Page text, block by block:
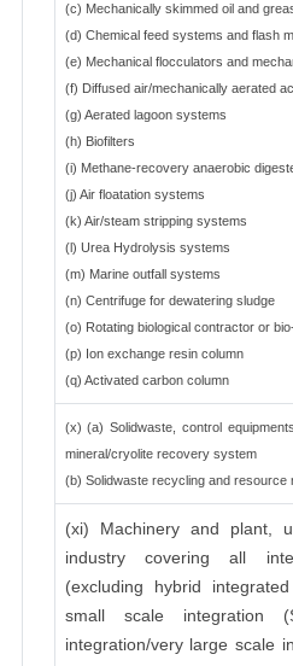
(c) Mechanically skimmed oil and
(d) Chemical feed systems and flash
(e) Mechanical flocculators and
(f) Diffused air/mechanically aerated
(g) Aerated lagoon systems
(h) Biofilters
(i) Methane-recovery anaerobic
(j) Air floatation systems
(k) Air/steam stripping systems
(l) Urea Hydrolysis systems
(m) Marine outfall systems
(n) Centrifuge for dewatering sludge
(o) Rotating biological contractor or
(p) Ion exchange resin column
(q) Activated carbon column
(x) (a) Solidwaste, control
mineral/cryolite recovery system
(b) Solidwaste recycling and
(xi) Machinery and plant,
industry covering all
(excluding hybrid
small scale integration
integration/very large scale